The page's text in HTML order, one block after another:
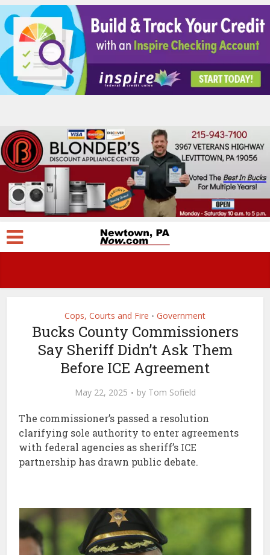
Cops, Courts and Fire • Government
Bucks County Commissioners
Say Sheriff Didn’t Ask Them
Before ICE Agreement
May 22, 2025 by Tom Sofield
The commissioner’s passed a resolution
clarifying sole authority to enter agreements
with federal agencies as sheriff’s ICE
partnership has drawn public debate.